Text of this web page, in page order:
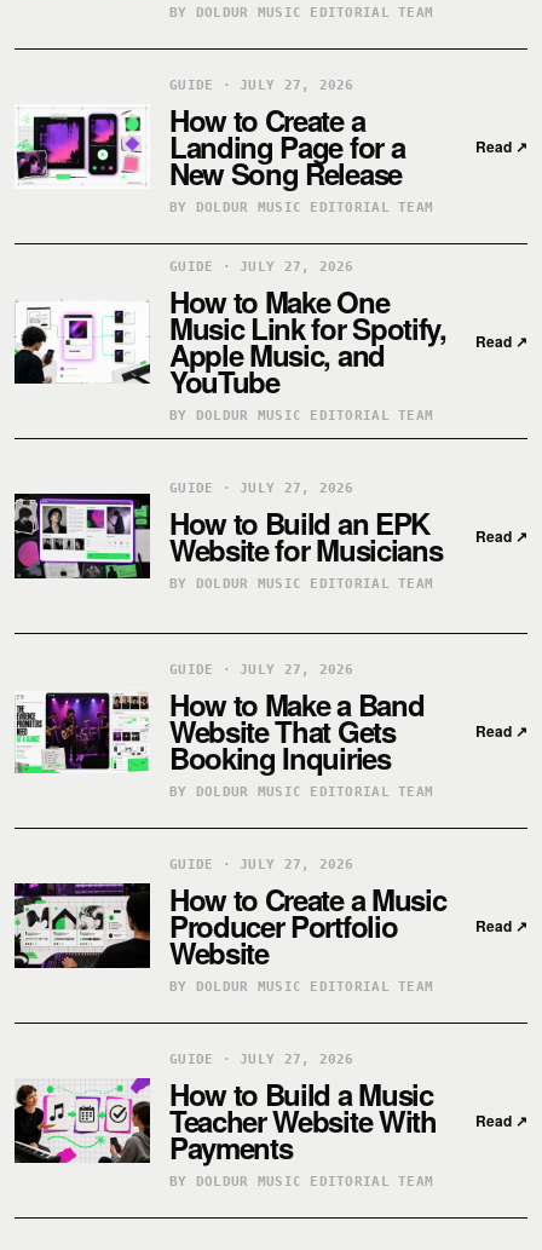
BY DOLDUR MUSIC EDITORIAL TEAM
GUIDE · JULY 27, 2026
How to Create a
Landing Page for a
New Song Release
BY DOLDUR MUSIC EDITORIAL TEAM
Read ↗
GUIDE · JULY 27, 2026
How to Make One
Music Link for Spotify,
Apple Music, and
YouTube
BY DOLDUR MUSIC EDITORIAL TEAM
Read ↗
GUIDE · JULY 27, 2026
How to Build an EPK
Website for Musicians
BY DOLDUR MUSIC EDITORIAL TEAM
Read ↗
GUIDE · JULY 27, 2026
How to Make a Band
Website That Gets
Booking Inquiries
BY DOLDUR MUSIC EDITORIAL TEAM
Read ↗
GUIDE · JULY 27, 2026
How to Create a Music
Producer Portfolio
Website
BY DOLDUR MUSIC EDITORIAL TEAM
Read ↗
GUIDE · JULY 27, 2026
How to Build a Music
Teacher Website With
Payments
BY DOLDUR MUSIC EDITORIAL TEAM
Read ↗